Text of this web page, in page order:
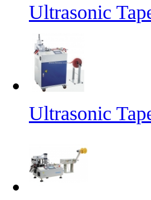
Ultrasonic
Ultrasonic